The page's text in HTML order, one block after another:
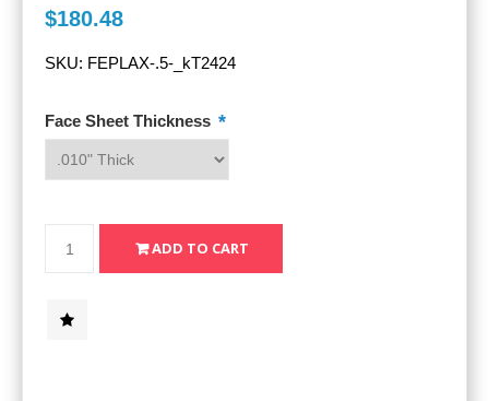
$180.48
SKU: FEPLAX-.5-_kT2424
Face Sheet Thickness *